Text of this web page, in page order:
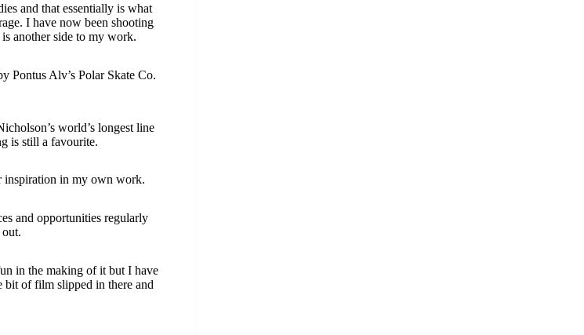
and that essentially is what
I have now been shooting
another side to my work.
Pontus Alv’s Polar Skate Co.
world’s longest line
is still a favourite.
inspiration in my own work.
and opportunities regularly
in the making of it but I have
bit of film slipped in there and